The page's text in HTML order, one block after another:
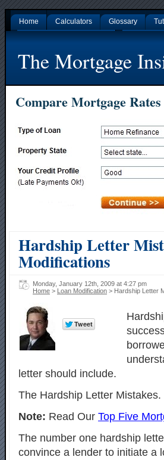
Home Calculators Glossary
Gambling Sites Not On GamstopNon Gamstop
The Mortgage
Compare Mortgage Rates
Hardship Letter
Modifications
Monday, January 12th, 2009 at 4:27 pm
Home > Loan Modification > Hardship Letter
letter should include.
The Hardship Letter Mistakes.
Note: Read Our Top Five
The number one hardship
convince a lender to initiate